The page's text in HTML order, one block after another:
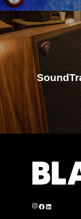
Instagram
Facebook